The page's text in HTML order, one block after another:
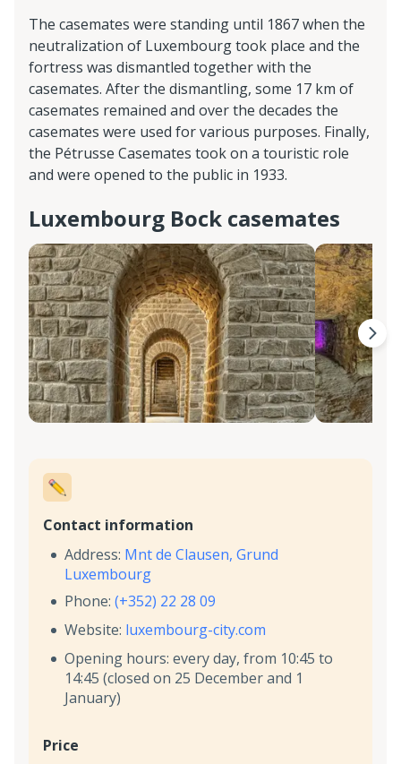
The casemates were standing until 1867 when the
neutralization of Luxembourg took place and the
fortress was dismantled together with the
casemates. After the dismantling, some 17 km of
casemates remained and over the decades the
casemates were used for various purposes. Finally,
the Pétrusse Casemates took on a touristic role
and were opened to the public in 1933.
Luxembourg Bock casemates
Contact information
Address: Mnt de Clausen, Grund
Luxembourg
Phone: (+352) 22 28 09
Website: luxembourg-city.com
Opening hours: every day, from 10:45 to
14:45 (closed on 25 December and 1
January)
Price